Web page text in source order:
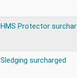
HMS Protector
Sledging surcharged